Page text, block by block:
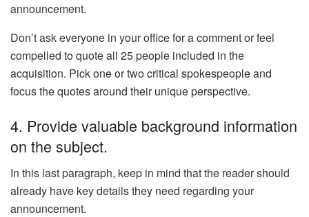
announcement.
Don’t ask everyone in your office for a comment or feel
compelled to quote all 25 people included in the
acquisition. Pick one or two critical spokespeople and
focus the quotes around their unique perspective.
4. Provide valuable background information
on the subject.
In this last paragraph, keep in mind that the reader should
already have key details they need regarding your
announcement.